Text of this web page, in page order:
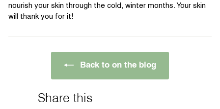
nourish your skin through the cold, winter months. Your skin
will thank you for it!
Back to on the blog
Share this